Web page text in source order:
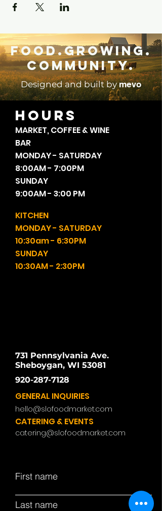
Food.Growing.
Community.
Designed and built bymevo
HOURS
MARKET, COFFEE & WINE
BAR
MONDAY - SATURDAY
8:00AM - 7:00PM
SUNDAY
9:00AM - 3:00 PM
KITCHEN
MONDAY - SATURDAY
10:30am - 6:30PM
SUNDAY
10:30AM - 2:30PM
731 Pennsylvania Ave.
Sheboygan, WI 53081
920-287-7128
GENERAL INQUIRIES
hello@slofoodmarket.com
CATERING & EVENTS
catering@slofoodmarket.com
First name
Last name